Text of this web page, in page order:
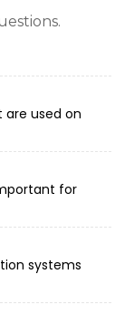
used on
for
systems